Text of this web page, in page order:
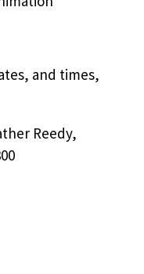
and times,
Reedy,